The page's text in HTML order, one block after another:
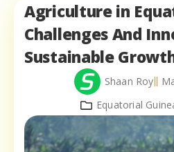
Agriculture in
Challenges And
Sustainable
Shaan Roy
Equatorial